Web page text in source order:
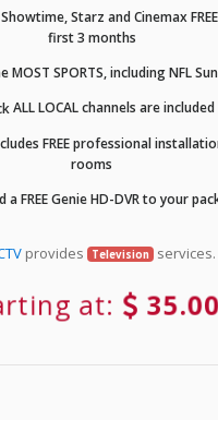
Starz and Cinemax
first 3 months
MOST SPORTS, including NFL
ALL LOCAL channels are included
FREE professional
rooms
a FREE Genie HD-DVR to your
provides Television services.
at: 35.00